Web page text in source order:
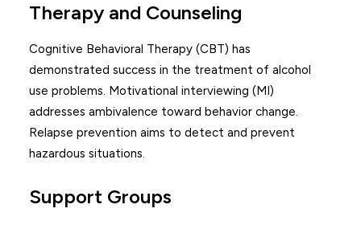
Therapy and Counseling
Cognitive Behavioral Therapy (CBT) has
demonstrated success in the treatment of alcohol
use problems. Motivational interviewing (MI)
addresses ambivalence toward behavior change.
Relapse prevention aims to detect and prevent
hazardous situations.
Support Groups